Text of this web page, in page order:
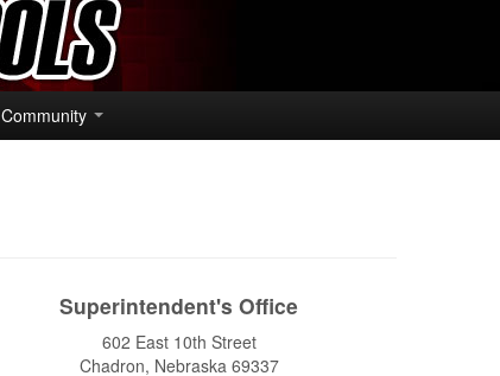
Community
Superintendent's Office
602 East 10th Street
Chadron, Nebraska 69337